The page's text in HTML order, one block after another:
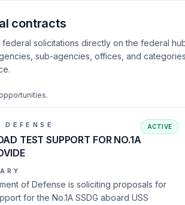
contracts
solicitations directly on the federal
sub-agencies, offices, and
opportunities.
TEST SUPPORT FOR NO.1A
ACTIVE
of Defense is soliciting proposals for
for the No.1A SSDG aboard USS